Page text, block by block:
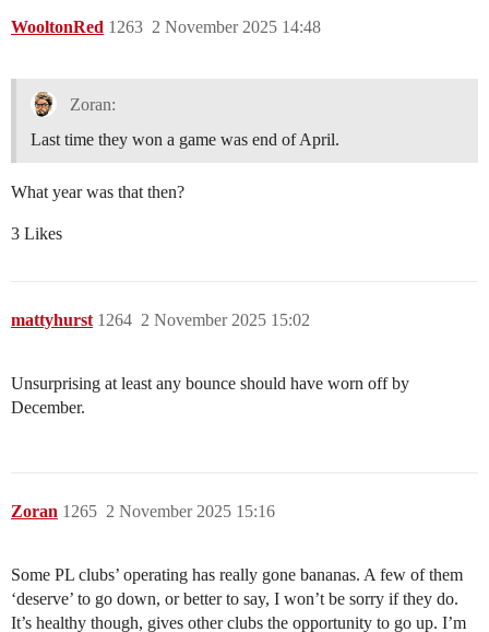
WooltonRed 2 November 2025 14:48
1263
Zoran:
Last time they won a game was end of April.
What year was that then?
3 Likes
mattyhurst 2 November 2025 15:02
1264
Unsurprising at least any bounce should have worn off by
December.
Zoran 2 November 2025 15:16
1265
Some PL clubs’ operating has really gone bananas. A few of them
‘deserve’ to go down, or better to say, I won’t be sorry if they do.
It’s healthy though, gives other clubs the opportunity to go up. I’m